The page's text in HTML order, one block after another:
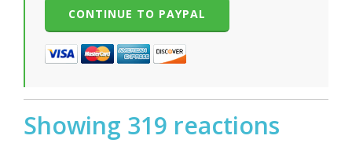
Showing 319 reactions